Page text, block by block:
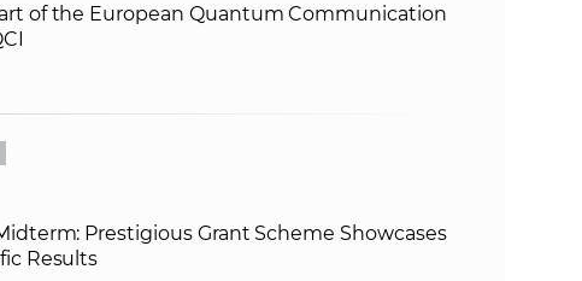
of the European Quantum Communication
Prestigious Grant Scheme Showcases
Results